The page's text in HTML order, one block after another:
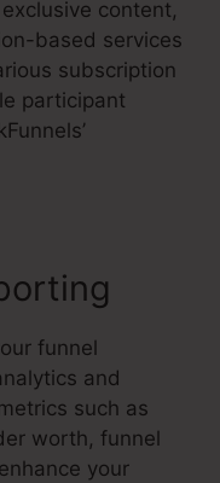
content,
based services
subscription
participant
funnel
and
such as
worth, funnel
your